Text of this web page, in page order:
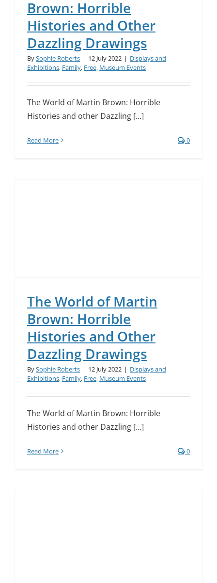
Brown: Horrible
Histories and Other
Dazzling Drawings
BySophie Roberts | 12 July 2022 | Displays and
Exhibitions, Family, Free, Museum Events
The World of Martin Brown: Horrible
Histories and other Dazzling [...]
Read More 0
The World of Martin
Brown: Horrible
Histories and Other
Dazzling Drawings
BySophie Roberts | 12 July 2022 | Displays and
Exhibitions, Family, Free, Museum Events
The World of Martin Brown: Horrible
Histories and other Dazzling [...]
Read More 0